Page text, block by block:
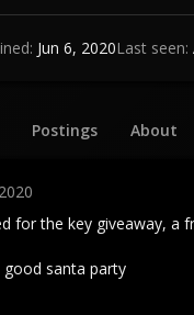
Jun 6, 2020Last seen
Postings About
for the key giveaway, a
good santa party